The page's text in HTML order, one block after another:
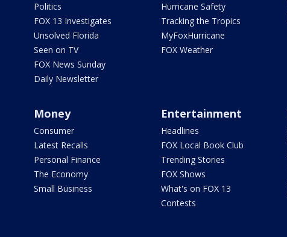
Politics
FOX 13 Investigates
Unsolved Florida
Seen on TV
FOX News Sunday
Daily Newsletter
Hurricane Safety
Tracking the Tropics
MyFoxHurricane
FOX Weather
Money
Consumer
Latest Recalls
Personal Finance
The Economy
Small Business
Entertainment
Headlines
FOX Local Book Club
Trending Stories
FOX Shows
What's on FOX 13
Contests